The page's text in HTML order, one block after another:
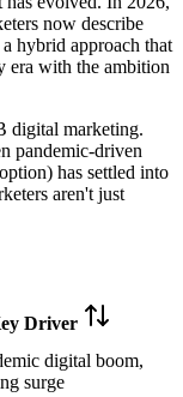
now describe
hybrid approach that
era with the ambition
digital marketing.
pandemic-driven
has settled into
aren't just
Driver
digital boom,
surge